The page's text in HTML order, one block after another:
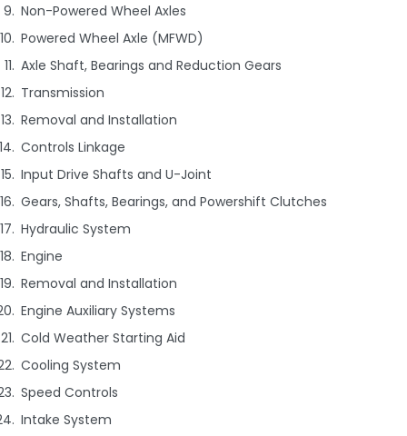
Non-Powered Wheel Axles
Powered Wheel Axle (MFWD)
Axle Shaft, Bearings and Reduction Gears
Transmission
Removal and Installation
Controls Linkage
Input Drive Shafts and U-Joint
Gears, Shafts, Bearings, and Powershift Clutches
Hydraulic System
Engine
Removal and Installation
Engine Auxiliary Systems
Cold Weather Starting Aid
Cooling System
Speed Controls
Intake System